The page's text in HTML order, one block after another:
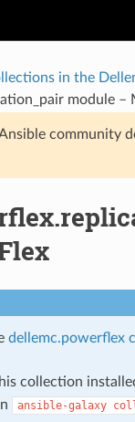
in the
module –
community
dellemc.powerflex
collection
ansible-galaxy